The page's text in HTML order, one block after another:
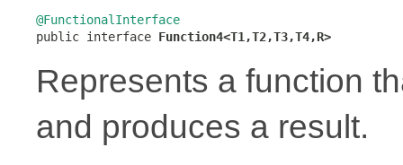
@FunctionalInterface
public interface Function4<T1,T2,T3,T4,R>
Represents a function
and produces a result.